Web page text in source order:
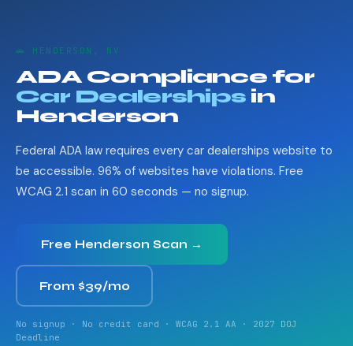
🚗 HENDERSON, NV
ADA Compliance for
Car Dealerships in
Henderson
Federal ADA law requires every car dealerships website to
be accessible. 96% of websites have violations. Free
WCAG 2.1 scan in 60 seconds — no signup.
Free Henderson Scan →
From $39/mo
No signup · No credit card · WCAG 2.1 AA · 2027 DOJ
Deadline